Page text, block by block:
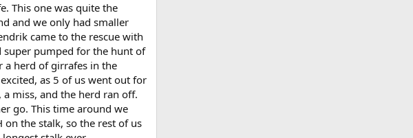
This one was quite the
and we only had smaller
came to the rescue with
super pumped for the hunt of
a herd of girrafes in the
as 5 of us went out for
miss, and the herd ran off.
go. This time around we
the stalk, so the rest of us